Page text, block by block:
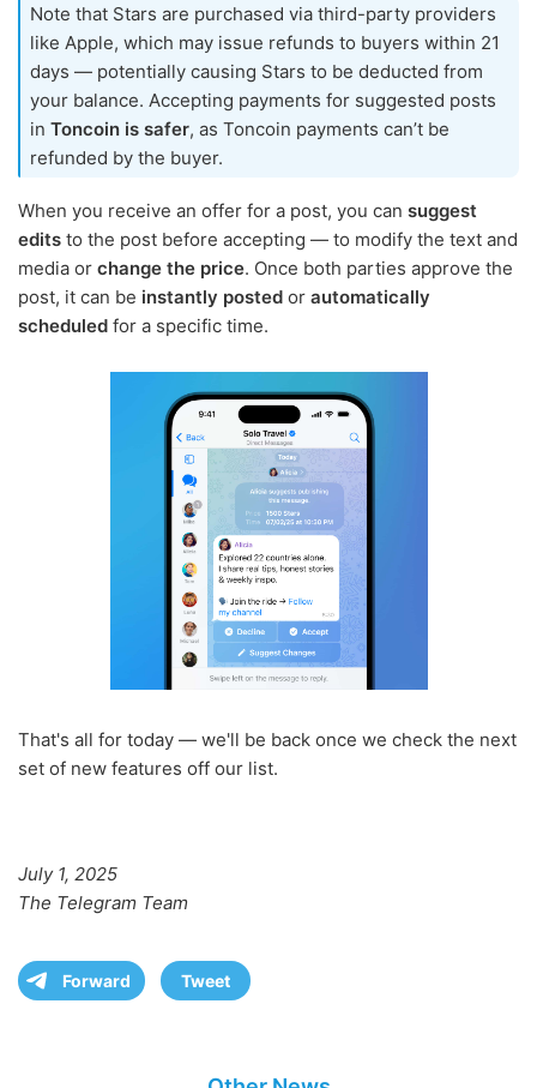
Note that Stars are purchased via third-party providers
like Apple, which may issue refunds to buyers within 21
days — potentially causing Stars to be deducted from
your balance. Accepting payments for suggested posts
in Toncoin is safer, as Toncoin payments can’t be
refunded by the buyer.
When you receive an offer for a post, you can suggest
edits to the post before accepting — to modify the text and
media or change the price. Once both parties approve the
post, it can be instantly posted or automatically
scheduled for a specific time.
That's all for today — we'll be back once we check the next
set of new features off our list.
July 1, 2025
The Telegram Team
Forward Tweet